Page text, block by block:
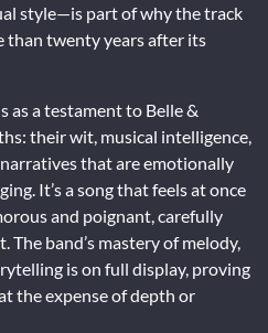
style—is part of why the track
than twenty years after its
as a testament to Belle &
their wit, musical intelligence,
that are emotionally
It’s a song that feels at once
and poignant, carefully
band’s mastery of melody,
is on full display, proving
the expense of depth or